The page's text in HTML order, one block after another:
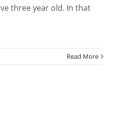
three year old. In that
Read More